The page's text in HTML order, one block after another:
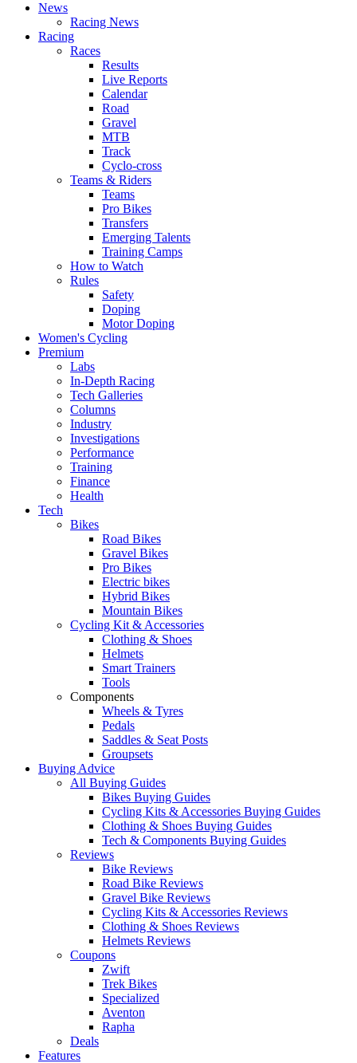
News
Racing News
Racing
Races
Results
Live Reports
Calendar
Road
Gravel
MTB
Track
Cyclo-cross
Teams & Riders
Teams
Pro Bikes
Transfers
Emerging Talents
Training Camps
How to Watch
Rules
Safety
Doping
Motor Doping
Women's Cycling
Premium
Labs
In-Depth Racing
Tech Galleries
Columns
Industry
Investigations
Performance
Training
Finance
Health
Tech
Bikes
Road Bikes
Gravel Bikes
Pro Bikes
Electric bikes
Hybrid Bikes
Mountain Bikes
Cycling Kit & Accessories
Clothing & Shoes
Helmets
Smart Trainers
Tools
Components
Wheels & Tyres
Pedals
Saddles & Seat Posts
Groupsets
Buying Advice
All Buying Guides
Bikes Buying Guides
Cycling Kits & Accessories Buying Guides
Clothing & Shoes Buying Guides
Tech & Components Buying Guides
Reviews
Bike Reviews
Road Bike Reviews
Gravel Bike Reviews
Cycling Kits & Accessories Reviews
Clothing & Shoes Reviews
Helmets Reviews
Coupons
Zwift
Trek Bikes
Specialized
Aventon
Rapha
Deals
Features